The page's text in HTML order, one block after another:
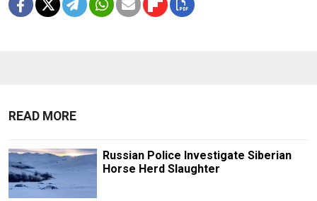
READ MORE
Russian Police Investigate Siberian
Horse Herd Slaughter